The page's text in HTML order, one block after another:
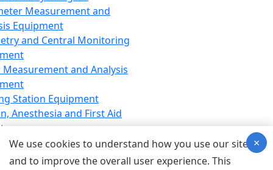
Measurement and
Equipment
and Central Monitoring
and Analysis
Station Equipment
Anesthesia and First Aid
Equipment
Equipment
We use cookies to understand how you use our site
and to improve the overall user experience. This
×